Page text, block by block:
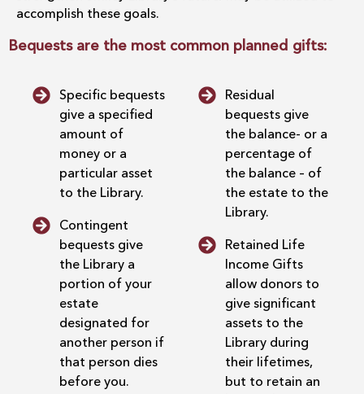
accomplish these goals.
Bequests are the most common planned gifts:
Specific bequests
give a specified
amount of
money or a
particular asset
to the Library.
Contingent
bequests give
the Library a
portion of your
estate
designated for
another person if
that person dies
before you.
Residual
bequests give
the balance- or a
percentage of
the balance – of
the estate to the
Library.
Retained Life
Income Gifts
allow donors to
give significant
assets to the
Library during
their lifetimes,
but to retain an